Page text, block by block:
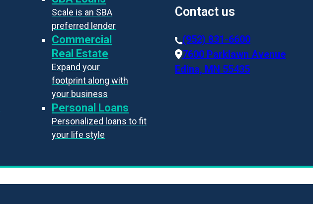
Scale is an SBA
preferred lender
Commercial
Real Estate
Expand your
footprint along with
your business
Personal Loans
Personalized loans to fit
your life style
Contact us
(952) 831-6600
7600 Parklawn Avenue
Edina, MN 55435